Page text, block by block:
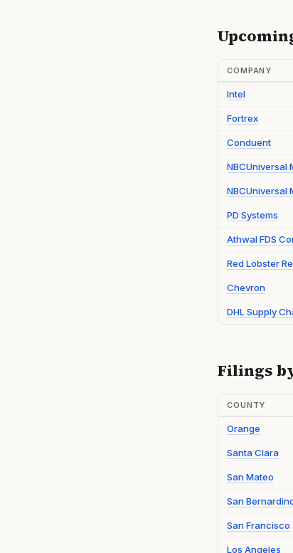
COMPANY
Intel
Fortrex
Conduent
NBCUniversal
NBCUniversal
PD Systems
Athwal FDS
Red Lobster
Chevron
DHL Supply
Filings
COUNTY
Orange
Santa Clara
San Mateo
San
San Francisco
Los Angeles